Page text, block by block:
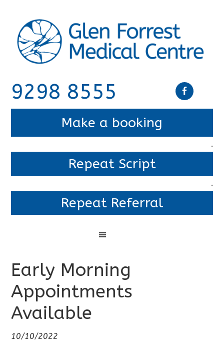
9298 8555
Make a booking
.
Repeat Script
.
Repeat Referral
Early Morning
Appointments
Available
10/10/2022